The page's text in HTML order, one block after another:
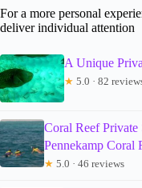
For a more personal
deliver individual attention
A Unique
★ 5.0 · 82
Coral Reef Private
Pennekamp Coral
★ 5.0 · 46 reviews